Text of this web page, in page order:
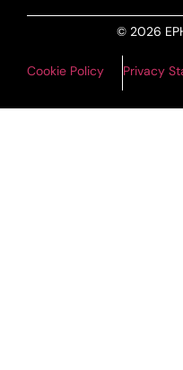
© 2026
Cookie Policy Privacy